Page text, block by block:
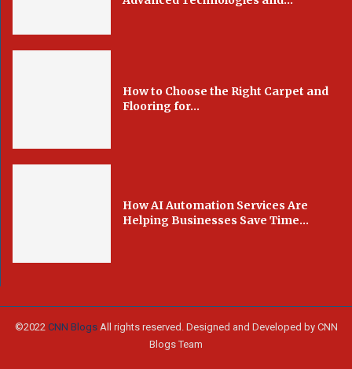
How to Choose the Right Carpet and
Flooring for...
How AI Automation Services Are
Helping Businesses Save Time...
©2022 CNN Blogs All rights reserved. Designed and Developed by CNN
Blogs Team